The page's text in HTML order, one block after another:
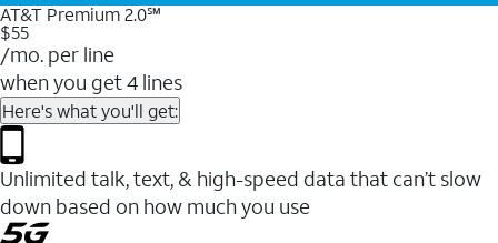
AT&T Premium 2.0℠
$55
/mo. per line
when you get 4 lines
Here's what you'll get:
Unlimited talk, text, & high-speed data that can’t slow
down based on how much you use